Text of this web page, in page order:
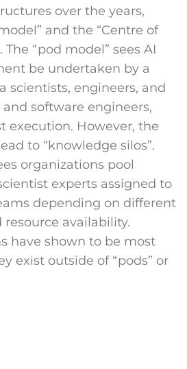
over the years,
and the “Centre of
The “pod model” sees AI
be undertaken by a
scientists, engineers, and
software engineers,
execution. However, the
to “knowledge silos”.
organizations pool
experts assigned to
depending on different
availability.
have shown to be most
exist outside of “pods” or